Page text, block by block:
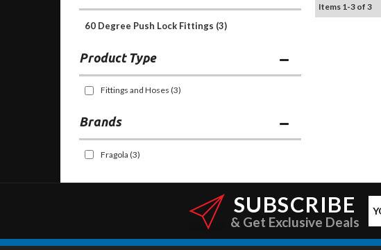
60 Degree Push Lock Fittings (3)
Brands
Fragola (3)
Fittings and Hoses (3)
Items 1 -3 of 3
SUBSCRIBE
& Get Exclusive Deals